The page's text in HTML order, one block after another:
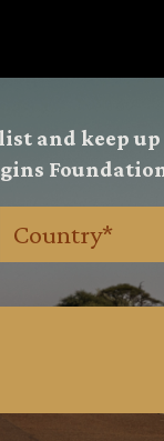
and keep